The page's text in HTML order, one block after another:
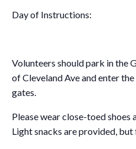
Day of Instructions:
Volunteers should park in the
of Cleveland Ave and enter
gates.
Please wear close-toed shoes
Light snacks are provided,